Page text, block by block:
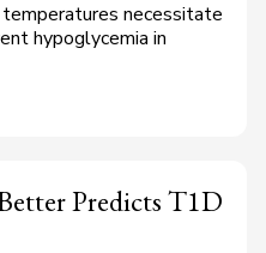
necessitate
hypoglycemia in
Predicts T1D